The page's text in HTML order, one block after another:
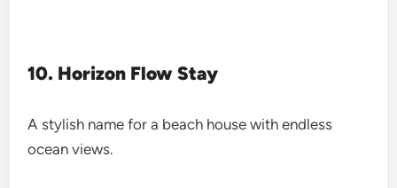
10. Horizon Flow Stay
A stylish name for a beach house with endless
ocean views.